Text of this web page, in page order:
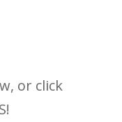
or click